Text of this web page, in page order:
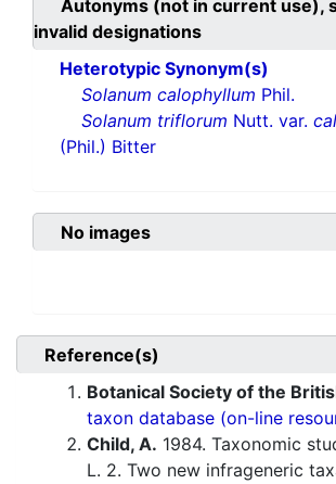
Autonyms (not in current use),
invalid designations
Heterotypic Synonym(s)
Solanum calophyllum Phil.
Solanum triflorum Nutt. var.
(Phil.) Bitter
No images
Reference(s)
Botanical Society of the
taxon database (on-line
Child, A. 1984. Taxonomic
L. 2. Two new infrageneric